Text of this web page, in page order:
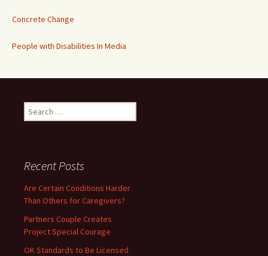
Concrete Change
People with Disabilities In Media
Search
for:
Recent Posts
Are Certain Conditions Harder
Than Others for Caregivers?
Partners Couple Creates
Project Special Courage
OK Standards to Be Licensed